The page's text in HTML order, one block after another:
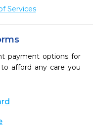
Services
payment options for
afford any care you